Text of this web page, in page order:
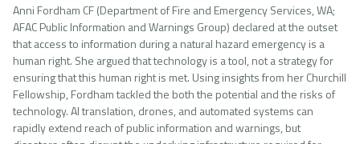
Anni Fordham CF (Department of Fire and Emergency Services, WA;
AFAC Public Information and Warnings Group) declared at the outset
that access to information during a natural hazard emergency is a
human right. She argued that technology is a tool, not a strategy for
ensuring that this human right is met. Using insights from her Churchill
Fellowship, Fordham tackled the both the potential and the risks of
technology. AI translation, drones, and automated systems can
rapidly extend reach of public information and warnings, but